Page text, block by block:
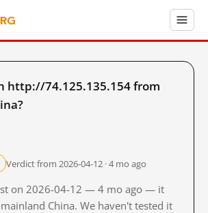
http://74.125.135.154 from
Verdict from 2026-04-12 · 4 mo ago
on 2026-04-12 — 4 mo ago — it
China. We haven't tested it